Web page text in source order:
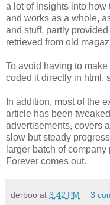
a lot of insights into how
and works as a whole,
and stuff, partly
retrieved from old
To avoid having to
coded it directly in html,
In addition, most of the
article has been
advertisements, covers
slow but steady
larger batch of
Forever comes out.
derboo at 3:42 PM 3